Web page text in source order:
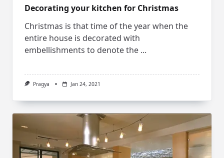
Decorating your kitchen for Christmas
Christmas is that time of the year when the
entire house is decorated with
embellishments to denote the ...
Pragya Jan 24, 2021